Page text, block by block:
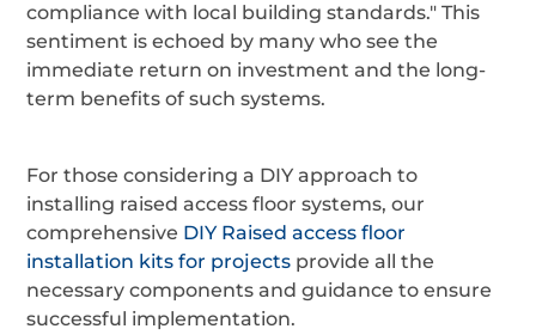
compliance with local building standards." This
sentiment is echoed by many who see the
immediate return on investment and the long-
term benefits of such systems.
For those considering a DIY approach to
installing raised access floor systems, our
comprehensive DIY Raised access floor
installation kits for projects provide all the
necessary components and guidance to ensure
successful implementation.